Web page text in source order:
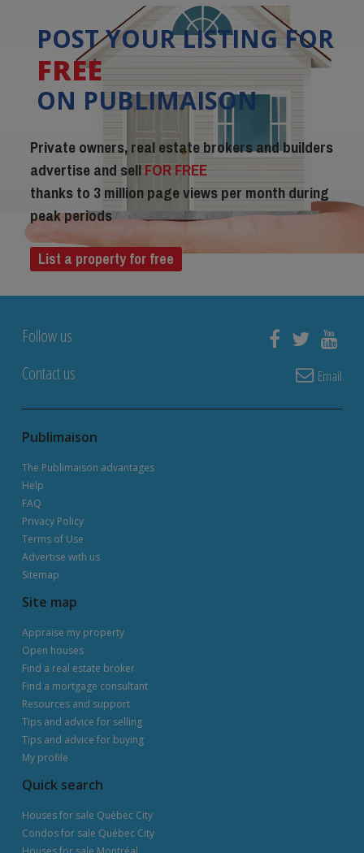
POST YOUR LISTING FOR
FREE
ON PUBLIMAISON
Private owners, real estate brokers and builders
advertise and sellFOR FREE
thanks to 3 million page views per month during
peak periods
List a property for free
Follow us
Contact us
Email
Publimaison
The Publimaison advantages
Help
FAQ
Privacy Policy
Terms of Use
Advertise with us
Sitemap
Site map
Appraise my property
Open houses
Find a real estate broker
Find a mortgage consultant
Resources and support
Tips and advice for selling
Tips and advice for buying
My profile
Quick search
Houses for sale Québec City
Condos for sale Québec City